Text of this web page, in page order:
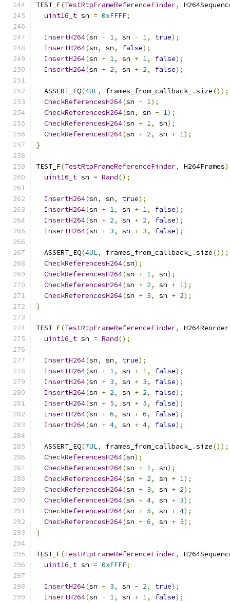
TEST_F(TestRtpFrameReferenceFinder,
uint16_t sn = 0xFFFF;
InsertH264(sn - 1, sn - 1, true);
InsertH264(sn, sn, false);
InsertH264(sn + 1, sn + 1, false);
InsertH264(sn + 2, sn + 2, false);
  ASSERT_EQ
(4UL, frames_from_callback_ .size());
CheckReferencesH264(sn - 1);
CheckReferencesH264(sn, sn - 1);
CheckReferencesH264(sn + 1, sn);
CheckReferencesH264(sn + 2, sn + 1);
}
TEST_F(TestRtpFrameReferenceFinder, H264Frames)
uint16_t sn = Rand();
InsertH264(sn, sn, true);
InsertH264(sn + 1, sn + 1, false);
InsertH264(sn + 2, sn + 2, false);
InsertH264(sn + 3, sn + 3, false);
  ASSERT_EQ
(4UL, frames_from_callback_ .size());
CheckReferencesH264(sn);
CheckReferencesH264(sn + 1, sn);
CheckReferencesH264(sn + 2, sn + 1);
CheckReferencesH264(sn + 3, sn + 2);
}
TEST_F(TestRtpFrameReferenceFinder,
uint16_t sn = Rand();
InsertH264(sn, sn, true);
InsertH264(sn + 1, sn + 1, false);
InsertH264(sn + 3, sn + 3, false);
InsertH264(sn + 2, sn + 2, false);
InsertH264(sn + 5, sn + 5, false);
InsertH264(sn + 6, sn + 6, false);
InsertH264(sn + 4, sn + 4, false);
  ASSERT_EQ
(7UL, frames_from_callback_ .size());
CheckReferencesH264(sn);
CheckReferencesH264(sn + 1, sn);
CheckReferencesH264(sn + 2, sn + 1);
CheckReferencesH264(sn + 3, sn + 2);
CheckReferencesH264(sn + 4, sn + 3);
CheckReferencesH264(sn + 5, sn + 4);
CheckReferencesH264(sn + 6, sn + 5);
}
TEST_F(TestRtpFrameReferenceFinder,
uint16_t sn = 0xFFFF;
InsertH264(sn - 3, sn - 2, true);
InsertH264(sn - 1, sn + 1, false);